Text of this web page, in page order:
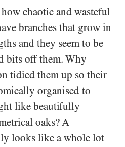
chaotic and wasteful
branches that grow in
and they seem to be
bits off them. Why
tidied them up so their
organised to
like beautifully
oaks? A
looks like a whole lot